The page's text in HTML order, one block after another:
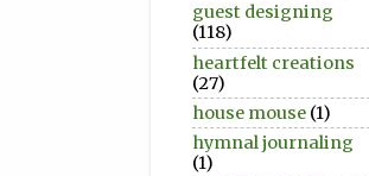
guest designing
(118)
heartfelt creations
(27)
house mouse (1)
hymnal journaling
(1)